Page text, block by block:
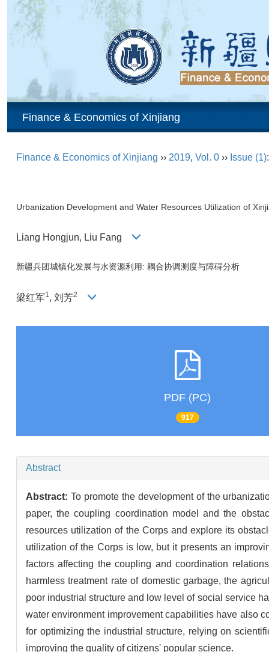
Finance & Economics of Xinjiang
Finance & Economics of Xinjiang ›› 2019, Vol. 0 ›› Issue (1)
Urbanization Development and Water Resources Utilization of
Liang Hongjun, Liu Fang
新疆兵团城镇化发展与水资源利用: 耦合协调测度与障碍分析
梁红军1 , 刘芳2
PDF (PC)
917
Abstract
Abstract: To promote the development of the
paper, the coupling coordination model and the
resources utilization of the Corps and explore its
utilization of the Corps is low, but it presents an
factors affecting the coupling and coordination
harmless treatment rate of domestic garbage, the
poor industrial structure and low level of social service
water environment improvement capabilities have also
for optimizing the industrial structure, relying on
improving the quality of citizens' popular science.